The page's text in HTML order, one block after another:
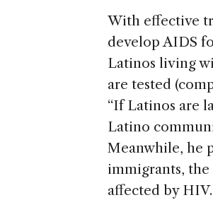
With effective
develop AIDS
Latinos living
are tested
“If Latinos are
Latino
Meanwhile, he
immigrants,
affected by HIV.